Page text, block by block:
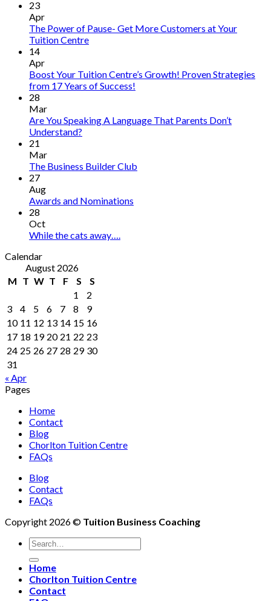
23
Apr
The Power of Pause- Get More Customers at Your
Tuition Centre
14
Apr
Boost Your Tuition Centre’s Growth! Proven Strategies
from 17 Years of Success!
28
Mar
Are You Speaking A Language That Parents Don’t
Understand?
21
Mar
The Business Builder Club
27
Aug
Awards and Nominations
28
Oct
While the cats away….
Calendar
August 2026
M T W T F S
S
1
2
3
4 5 6 7 8
9
10 11 12 13 14 15 16
17 18 19 20 21 22 23
24 25 26 27 28 29 30
31
« Apr
Pages
Home
Contact
Blog
Chorlton Tuition Centre
FAQs
Blog
Contact
FAQs
Copyright 2026 © Tuition Business Coaching
Home
Chorlton Tuition Centre
Contact